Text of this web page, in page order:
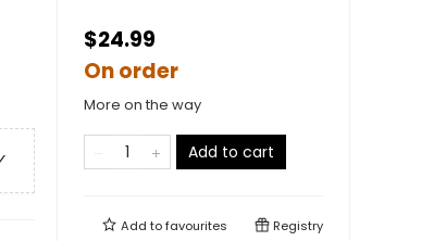
$24.99
On order
More on the way
Add to cart
Add tofavourites Registry